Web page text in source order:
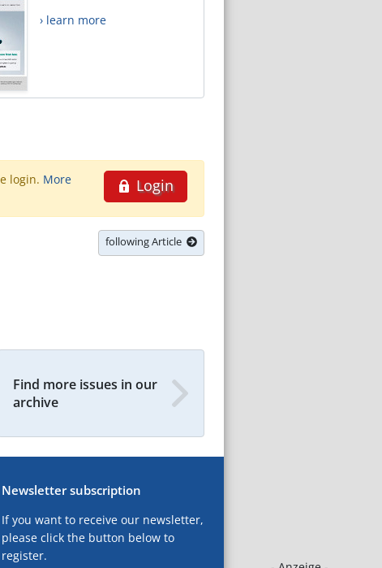
› learn more
Login
login. More
following Article
Find more issues in our
archive
Newsletter subscription
If you want to receive our newsletter,
please click the button below to
register.